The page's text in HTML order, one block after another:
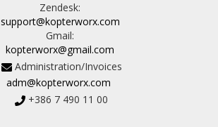
Zendesk:
support@kopterworx.com
Gmail:
kopterworx@gmail.com
Administration/Invoices
adm@kopterworx.com
+386 7 490 11 00